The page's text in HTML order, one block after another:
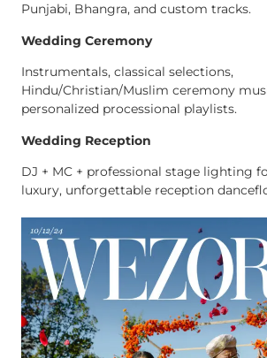
Punjabi, Bhangra, and custom tracks.
Wedding Ceremony
Instrumentals, classical selections,
Hindu/Christian/Muslim ceremony
personalized processional playlists.
Wedding Reception
DJ + MC + professional stage lighting
luxury, unforgettable reception